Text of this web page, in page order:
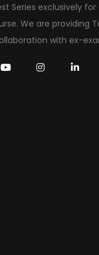
Series exclusively
We are providing
with ex-